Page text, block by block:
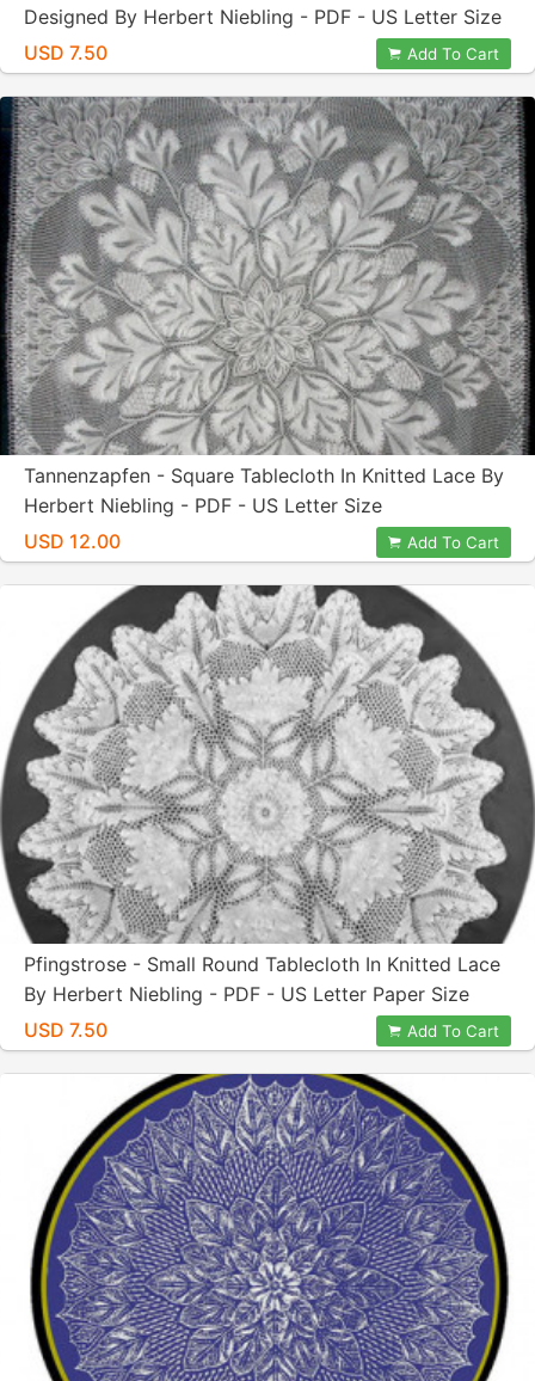
Designed By Herbert Niebling - PDF - US Letter Size
USD 7.50
Add To Cart
Tannenzapfen - Square Tablecloth In Knitted Lace By
Herbert Niebling - PDF - US Letter Size
USD 12.00
Add To Cart
Pfingstrose - Small Round Tablecloth In Knitted Lace
By Herbert Niebling - PDF - US Letter Paper Size
USD 7.50
Add To Cart